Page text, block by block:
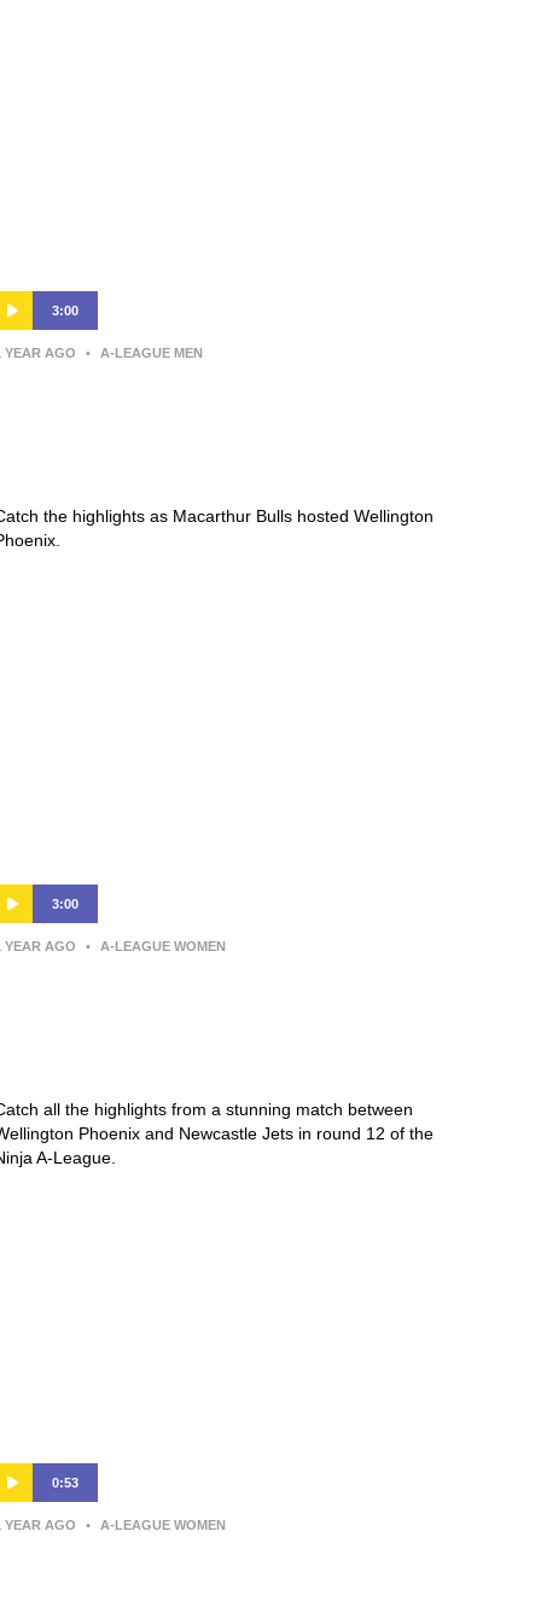
3:00
YEAR AGO • A-LEAGUE MEN
the highlights as Macarthur Bulls hosted Wellington
3:00
YEAR AGO • A-LEAGUE WOMEN
all the highlights from a stunning match between
Phoenix and Newcastle Jets in round 12 of the
A-League.
0:53
YEAR AGO • A-LEAGUE WOMEN